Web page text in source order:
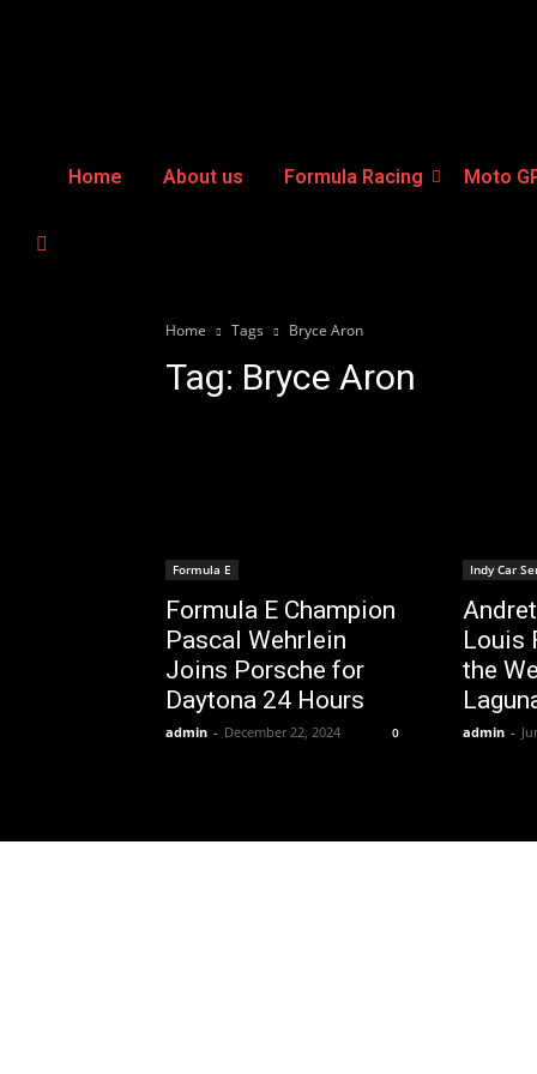
Home About us Formula Racing Moto
Home Tags Bryce Aron
Tag: Bryce Aron
Formula E
Formula E Champion
Pascal Wehrlein
Joins Porsche for
Daytona 24 Hours
admin - December 22, 2024 0
Indy Car
Louis
the
admin -